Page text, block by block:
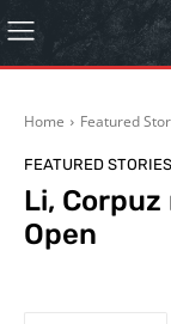
Home Featured
FEATURED STORIES
Li, Corpuz
Open